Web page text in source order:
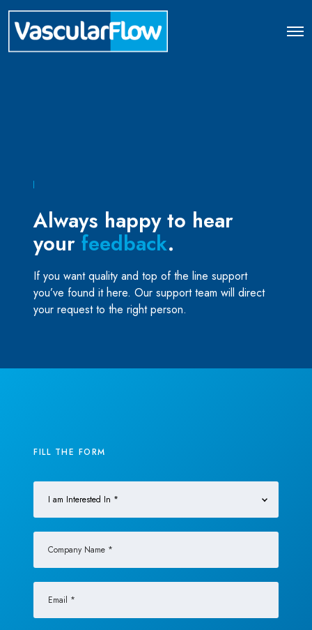
O
Always happy to hear
your feedback.
If you want quality and top of the line support
you’ve found it here. Our support team will direct
your request to the right person.
FILL THE FORM